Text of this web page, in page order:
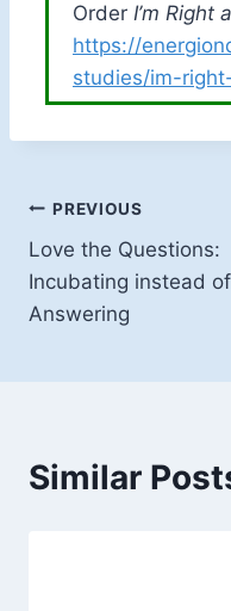
Order I’m Right
https://
studies/im-
Post
navigation
PREVIOUS
Love the Questions:
Incubating instead of
Answering
Similar